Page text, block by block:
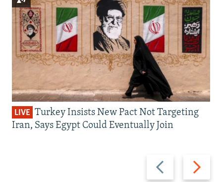
Previous
slide
Next
slide
LIVE Turkey Insists New Pact Not Targeting
Iran, Says Egypt Could Eventually Join